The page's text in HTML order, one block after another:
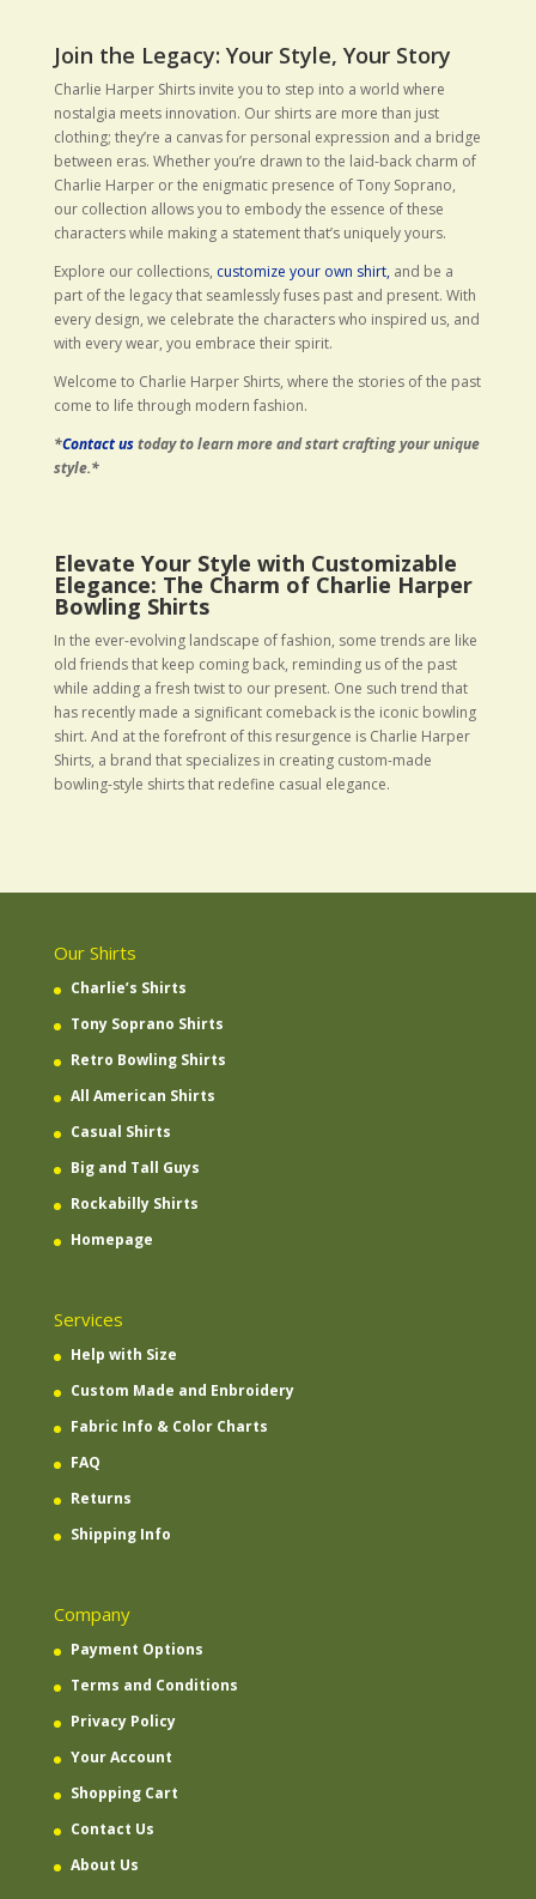
Join the Legacy: Your Style, Your Story
Charlie Harper Shirts invite you to step into a world where
nostalgia meets innovation. Our shirts are more than just
clothing; they’re a canvas for personal expression and a bridge
between eras. Whether you’re drawn to the laid-back charm of
Charlie Harper or the enigmatic presence of Tony Soprano,
our collection allows you to embody the essence of these
characters while making a statement that’s uniquely yours.
Explore our collections, customize your own shirt,and be a
part of the legacy that seamlessly fuses past and present. With
every design, we celebrate the characters who inspired us, and
with every wear, you embrace their spirit.
Welcome to Charlie Harper Shirts, where the stories of the past
come to life through modern fashion.
*Contact ustoday to learn more and start crafting your unique
style.*
Elevate Your Style with Customizable
Elegance: The Charm of Charlie Harper
Bowling Shirts
In the ever-evolving landscape of fashion, some trends are like
old friends that keep coming back, reminding us of the past
while adding a fresh twist to our present. One such trend that
has recently made a significant comeback is the iconic bowling
shirt. And at the forefront of this resurgence is Charlie Harper
Shirts, a brand that specializes in creating custom-made
bowling-style shirts that redefine casual elegance.
Our Shirts
Charlie’s Shirts
Tony Soprano Shirts
Retro Bowling Shirts
All American Shirts
Casual Shirts
Big and Tall Guys
Rockabilly Shirts
Homepage
Services
Help with Size
Custom Made and Enbroidery
Fabric Info & Color Charts
FAQ
Returns
Shipping Info
Company
Payment Options
Terms and Conditions
Privacy Policy
Your Account
Shopping Cart
Contact Us
About Us